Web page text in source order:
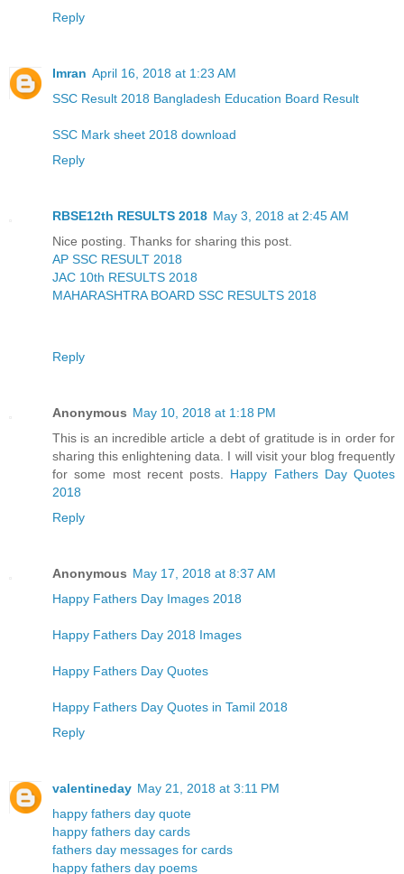
Reply
Imran April 16, 2018 at 1:23 AM
SSC Result 2018 Bangladesh Education Board Result
SSC Mark sheet 2018 download
Reply
RBSE12th RESULTS 2018 May 3, 2018 at 2:45 AM
Nice posting. Thanks for sharing this post.
AP SSC RESULT 2018
JAC 10th RESULTS 2018
MAHARASHTRA BOARD SSC RESULTS 2018
Reply
Anonymous May 10, 2018 at 1:18 PM
This is an incredible article a debt of gratitude is in order for
sharing this enlightening data. I will visit your blog frequently
for some most recent posts. Happy Fathers Day Quotes
2018
Reply
Anonymous May 17, 2018 at 8:37 AM
Happy Fathers Day Images 2018
Happy Fathers Day 2018 Images
Happy Fathers Day Quotes
Happy Fathers Day Quotes in Tamil 2018
Reply
valentineday May 21, 2018 at 3:11 PM
happy fathers day quote
happy fathers day cards
fathers day messages for cards
happy fathers day poems